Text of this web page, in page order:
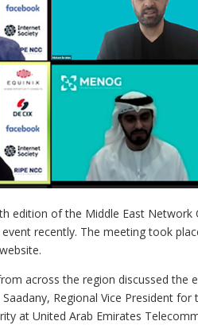
edition of the Middle East Network
recently. The meeting took
across the region discussed the
Regional Vice President
at United Arab Emirates